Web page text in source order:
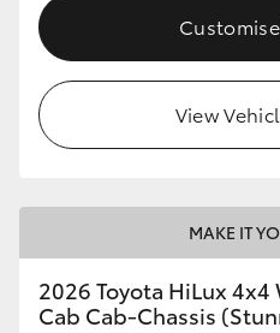
View
MAKE IT
2026 Toyota HiLux
Cab Cab-Chassis